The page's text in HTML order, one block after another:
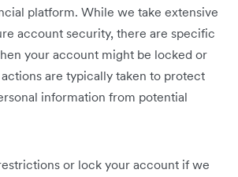
platform. While we take extensive
account security, there are specific
your account might be locked or
are typically taken to protect
information from potential
or lock your account if we